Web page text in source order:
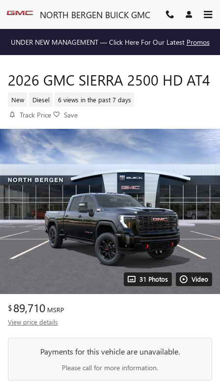
NORTH BERGEN BUICK GMC
UNDER NEW MANAGEMENT — Click Here For Our Latest Promos
2026 GMC SIERRA 2500 HD AT4
New Diesel 6 views in the past 7 days
Track Price Save
31 Photos Video
$89,710 MSRP
View price details
Payments for this vehicle are unavailable.
Please call for more information.